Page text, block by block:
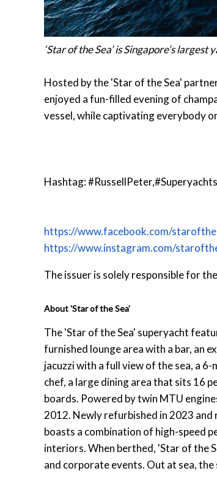
‘Star of the Sea’ is Singapore’s
Hosted by the 'Star of the Sea'
enjoyed a fun-filled evening of
vessel, while captivating everybody
Hashtag:
https://www.facebook.com/
https://www.instagram.com/
The issuer is solely responsible for
About 'Star of the Sea'
The 'Star of the Sea' superyacht
furnished lounge area with a bar, an
jacuzzi with a full view of the sea, a
chef, a large dining area that sits 16
boards. Powered by twin MTU
2012. Newly refurbished in 2023 and
boasts a combination of high-speed
interiors. When berthed, 'Star of the
and corporate events. Out at sea,